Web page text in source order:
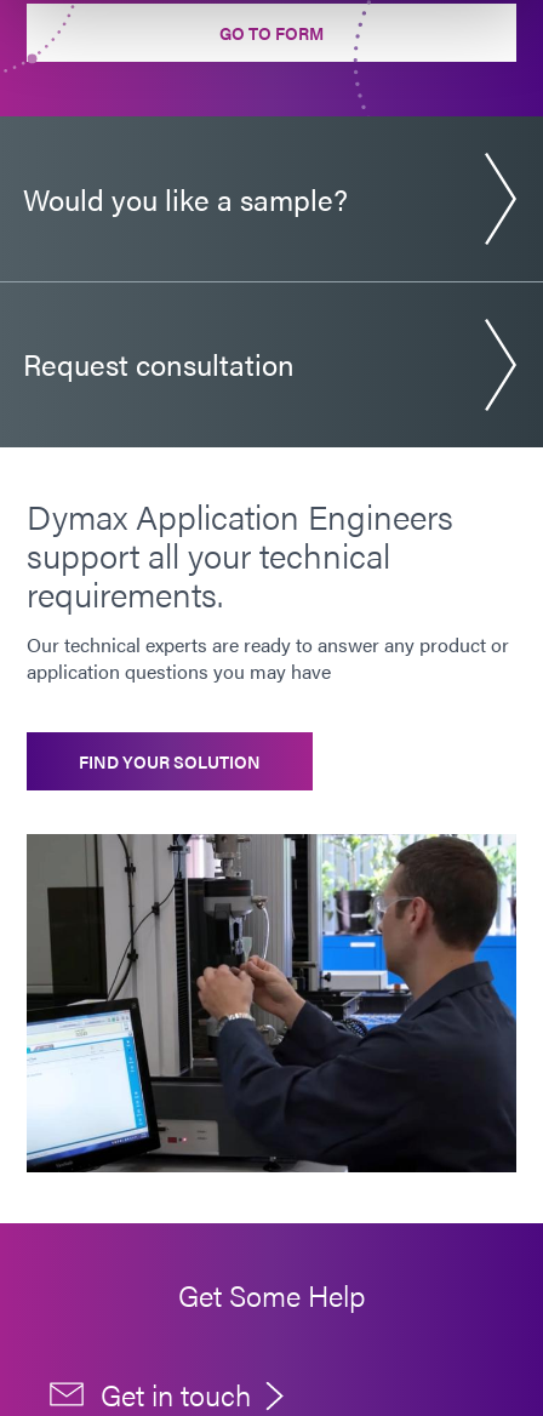
Guide: Automotive Electronics (Europe|EN)
GO TO FORM
Would you like a sample?
Request consultation
Dymax Application Engineers
support all your technical
requirements.
Our technical experts are ready to answer any product or
application questions you may have
FIND YOUR SOLUTION
Get Some Help
Get in touch